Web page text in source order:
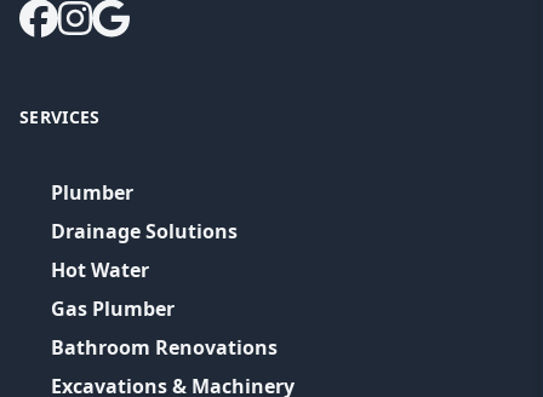
SERVICES
Plumber
Drainage Solutions
Hot Water
Gas Plumber
Bathroom Renovations
Excavations & Machinery